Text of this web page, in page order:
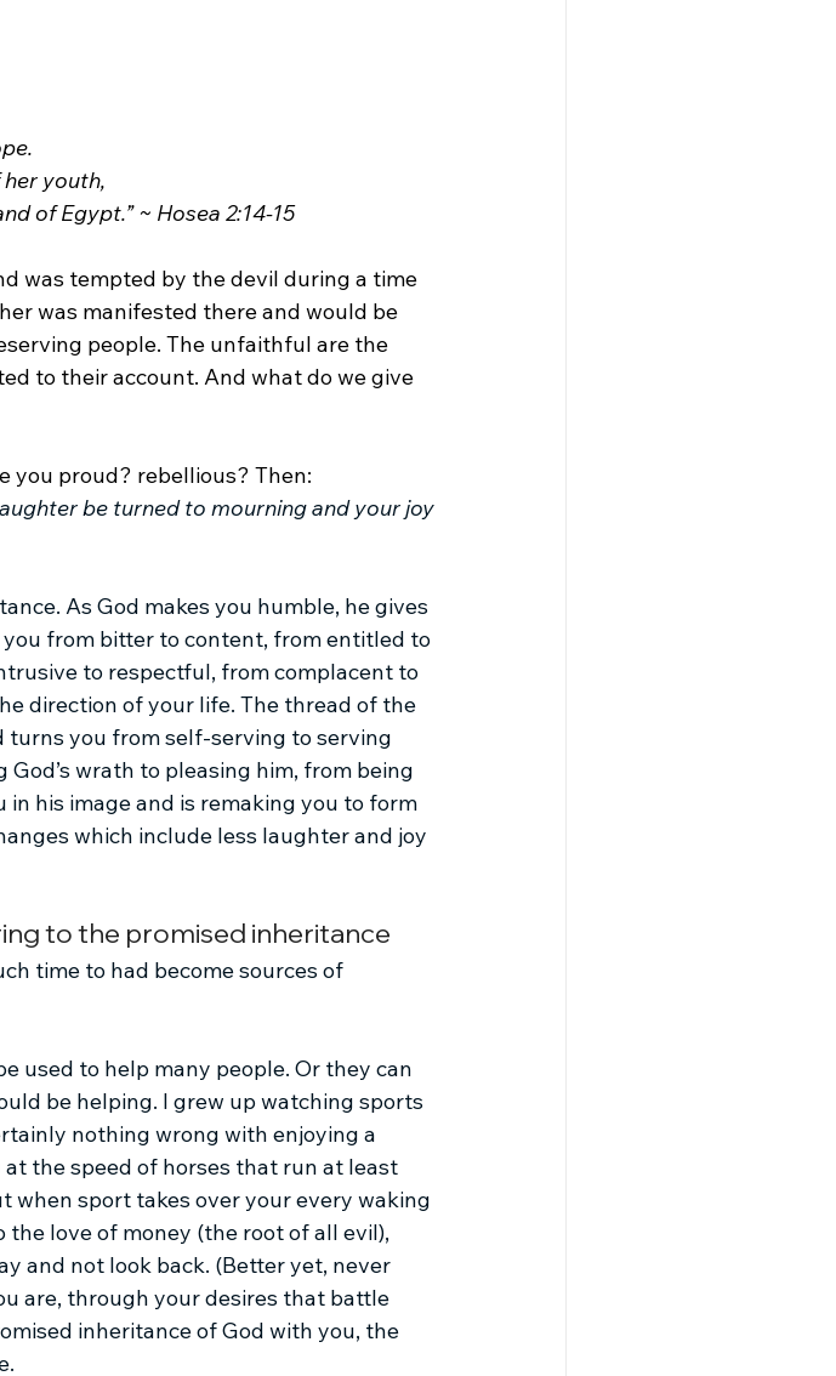
youth,
of Egypt.” ~ Hosea 2:14-15
was tempted by the devil during a time
was manifested there and would be
people. The unfaithful are the
to their account. And what do we give
you proud? rebellious? Then:
be turned to mourning and your joy
As God makes you humble, he gives
from bitter to content, from entitled to
to respectful, from complacent to
direction of your life. The thread of the
turns you from self-serving to serving
wrath to pleasing him, from being
in his image and is remaking you to form
which include less laughter and joy
to the promised inheritance
time to had become sources of
used to help many people. Or they can
be helping. I grew up watching sports
nothing wrong with enjoying a
the speed of horses that run at least
when sport takes over your every waking
love of money (the root of all evil),
and not look back. (Better yet, never
are, through your desires that battle
inheritance of God with you, the